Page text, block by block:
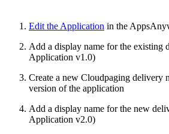
Edit the Application in the
Add a display name for the existing
Application v1.0)
Create a new Cloudpaging delivery
version of the application
Add a display name for the new
Application v2.0)